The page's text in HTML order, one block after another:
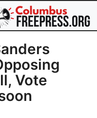
Vote